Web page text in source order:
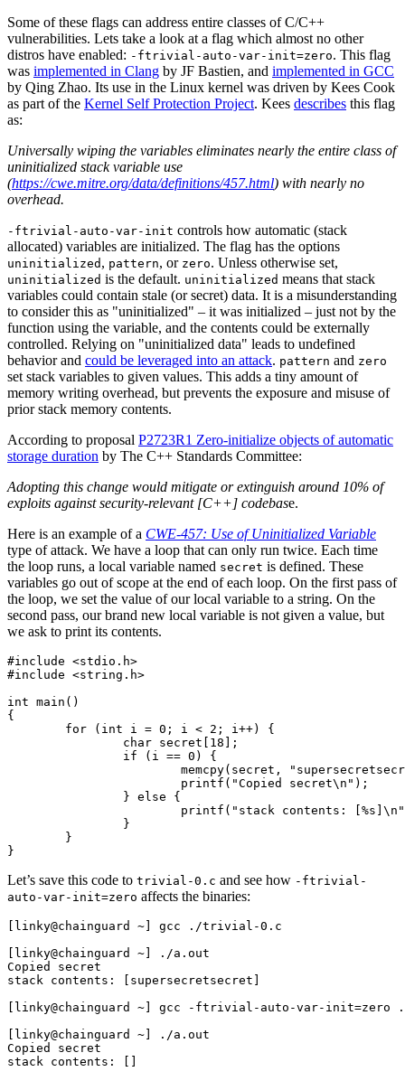
Chainguard Actions
Chainguard Agent Skills
Platform
Image Directory
Updated daily
Chainguard Factory
Integrations
The Guardener
WARUM KETTENSCHUTZ
BildverzeichnisAlle Bilder durchstöbern
Some of these flags can address entire classes of C/C++
vulnerabilities. Lets take a look at a flag which almost no other
distros have enabled: -ftrivial-auto-var-init=zero. This flag
was implemented in Clang by JF Bastien, and implemented in GCC
by Qing Zhao. Its use in the Linux kernel was driven by Kees Cook
as part of the Kernel Self Protection Project. Kees describes this flag
as:
Universally wiping the variables eliminates nearly the entire class of
uninitialized stack variable use
(https://cwe.mitre.org/data/definitions/457.html) with nearly no
overhead.
-ftrivial-auto-var-init controls how automatic (stack
allocated) variables are initialized. The flag has the options
uninitialized , pattern, or zero. Unless otherwise set,
uninitialized is the default. uninitialized means that stack
variables could contain stale (or secret) data. It is a misunderstanding
to consider this as "uninitialized" – it was initialized – just not by the
function using the variable, and the contents could be externally
controlled. Relying on "uninitialized data" leads to undefined
behavior and could be leveraged into an attack. pattern and zero
set stack variables to given values. This adds a tiny amount of
memory writing overhead, but prevents the exposure and misuse of
prior stack memory contents.
According to proposal P2723R1 Zero-initialize objects of automatic
storage duration by The C++ Standards Committee:
Adopting this change would mitigate or extinguish around 10% of
exploits against security-relevant [C++] codebase.
Here is an example of a CWE-457: Use of Uninitialized Variable
type of attack. We have a loop that can only run twice. Each time
the loop runs, a local variable named secret is defined. These
variables go out of scope at the end of each loop. On the first pass of
the loop, we set the value of our local variable to a string. On the
second pass, our brand new local variable is not given a value, but
we ask to print its contents.
#include <stdio.h>
#include <string.h>
int main()
{
Let’s save this code to trivial-0.c and see how -ftrivial-
auto-var-init=zero affects the binaries:
[linky@chainguard ~] gcc ./trivial-0.c
[linky@chainguard ~] ./a.out
Copied secret
stack contents: [supersecretsecret]
[linky@chainguard ~] gcc -ftrivial-auto-var-
[linky@chainguard ~] ./a.out
Copied secret